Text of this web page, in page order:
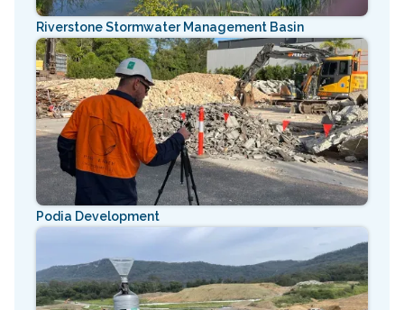
Riverstone Stormwater Management Basin
Podia Development